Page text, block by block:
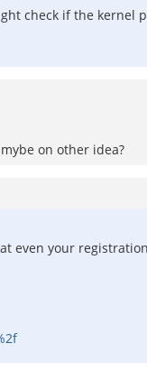
check if the kernel
on other idea?
even your